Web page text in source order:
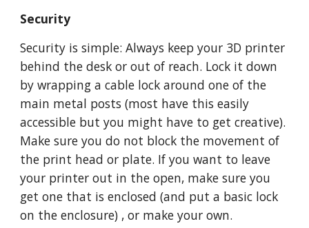
Security
Security is simple: Always keep your 3D printer
behind the desk or out of reach. Lock it down
by wrapping a cable lock around one of the
main metal posts (most have this easily
accessible but you might have to get creative).
Make sure you do not block the movement of
the print head or plate. If you want to leave
your printer out in the open, make sure you
get one that is enclosed (and put a basic lock
on the enclosure) , or make your own.